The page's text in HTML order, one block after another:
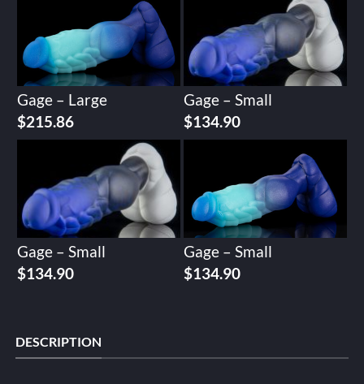
Gage – Large
$215.86
Gage – Small
$134.90
Gage – Small
$134.90
Gage – Small
$134.90
DESCRIPTION